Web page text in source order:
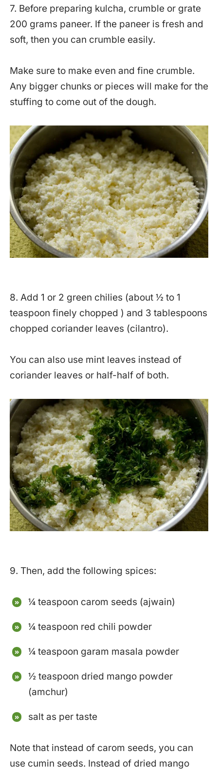
7. Before preparing kulcha, crumble or grate
200 grams paneer. If the paneer is fresh and
soft, then you can crumble easily.
Make sure to make even and fine crumble.
Any bigger chunks or pieces will make for the
stuffing to come out of the dough.
8. Add 1 or 2 green chilies (about ½ to 1
teaspoon finely chopped ) and 3 tablespoons
chopped coriander leaves (cilantro).
You can also use mint leaves instead of
coriander leaves or half-half of both.
9. Then, add the following spices:
¼ teaspoon carom seeds (ajwain)
¼ teaspoon red chili powder
¼ teaspoon garam masala powder
½ teaspoon dried mango powder
(amchur)
salt as per taste
Note that instead of carom seeds, you can
use cumin seeds. Instead of dried mango